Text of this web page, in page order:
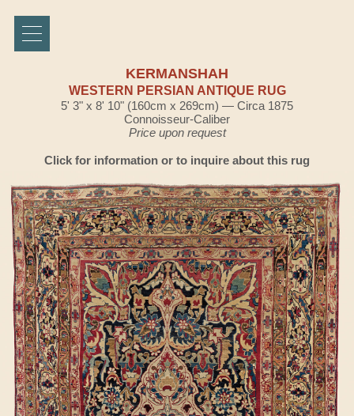
KERMANSHAH
WESTERN PERSIAN ANTIQUE RUG
5' 3" x 8' 10" (160cm x 269cm) — Circa 1875
Connoisseur-Caliber
Price upon request
Click for information or to inquire about this rug